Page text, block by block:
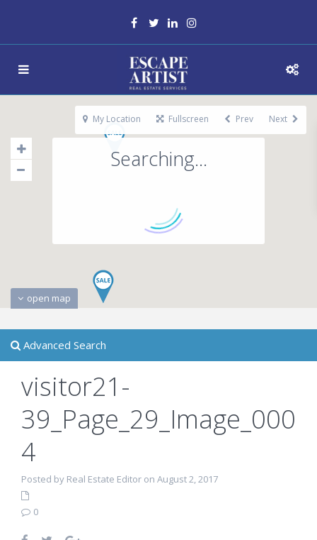
Searching...
open map
My Location Fullscreen Prev Next
Advanced Search
visitor21-
39_Page_29_Image_000
4
Posted by Real Estate Editor on August 2, 2017
0